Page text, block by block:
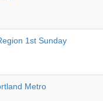
1st Sunday
Metro